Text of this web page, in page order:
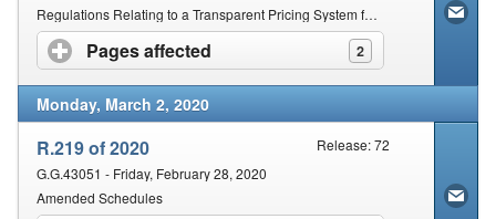
Regulations Relating to a Transparent Pricing System for Medicines and Scheduled Substances [Dispensing Fee to be charged by Persons Licensed in terms of Section 22C (1)(a)]
Pages affected 2
click to expand contents
Monday, March 2, 2020
R.219 of 2020
Release: 72
G.G.43051 - Friday, February 28, 2020
Amended Schedules